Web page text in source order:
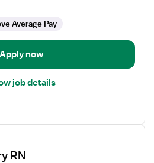
Average Pay
Apply now
job details
RN